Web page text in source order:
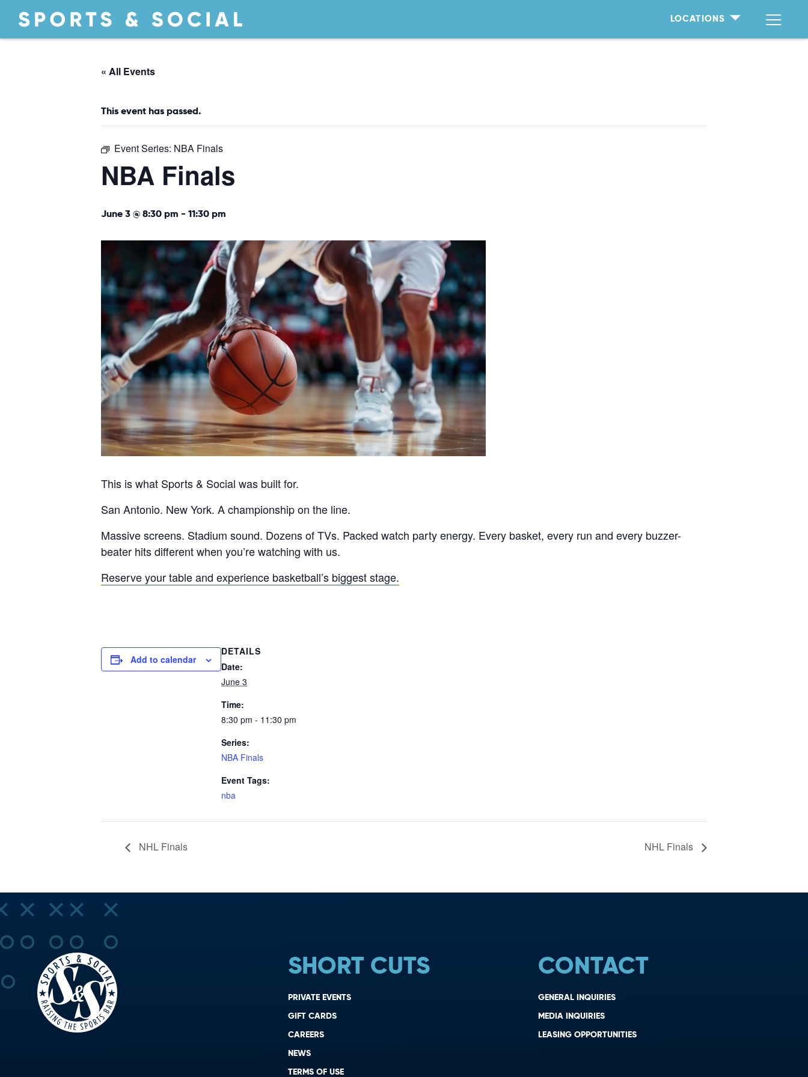
LOCATIONS
« All Events
This event has passed.
Event Series: NBA Finals
NBA Finals
June 3 @ 8:30 pm - 11:30 pm
This is what Sports & Social was built for.
San Antonio. New York. A championship on the line.
Massive screens. Stadium sound. Dozens of TVs. Packed watch party energy. Every basket, every run and every buzzer-
beater hits different when you’re watching with us.
Reserve your table and experience basketball’s biggest stage.
Add to calendar
DETAILS
Date:
June 3
Time:
8:30 pm - 11:30 pm
Series:
NBA Finals
Event Tags:
nba
NHL Finals NHL Finals
SHORT CUTS
PRIVATE EVENTS
GIFT CARDS
CAREERS
NEWS
TERMS OF USE
CONTACT
GENERAL INQUIRIES
MEDIA INQUIRIES
LEASING OPPORTUNITIES